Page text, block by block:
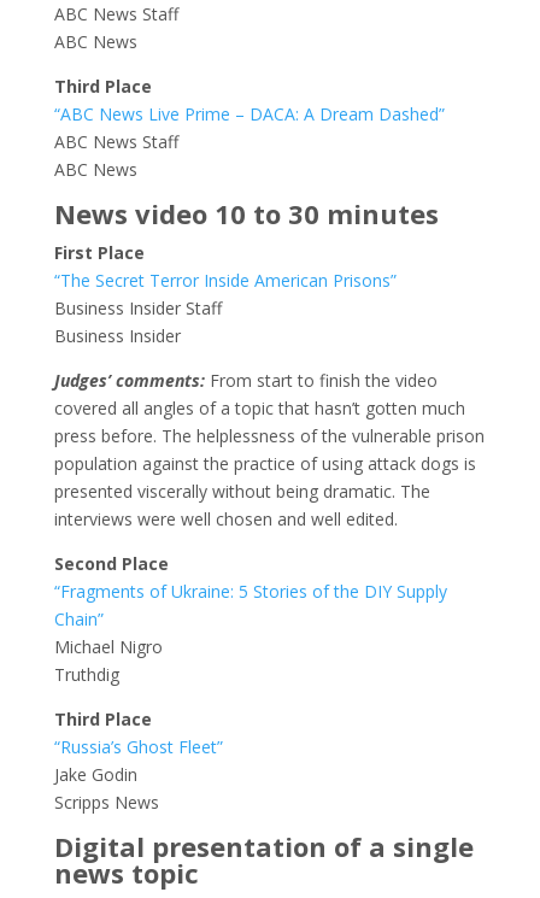
ABC News Staff
ABC News
Third Place
“ABC News Live Prime – DACA: A Dream Dashed”
ABC News Staff
ABC News
News video 10 to 30 minutes
First Place
“The Secret Terror Inside American Prisons”
Business Insider Staff
Business Insider
Judges’ comments:From start to finish the video
covered all angles of a topic that hasn’t gotten much
press before. The helplessness of the vulnerable prison
population against the practice of using attack dogs is
presented viscerally without being dramatic. The
interviews were well chosen and well edited.
Second Place
“Fragments of Ukraine: 5 Stories of the DIY Supply
Chain”
Michael Nigro
Truthdig
Third Place
“Russia’s Ghost Fleet”
Jake Godin
Scripps News
Digital presentation of a single
news topic